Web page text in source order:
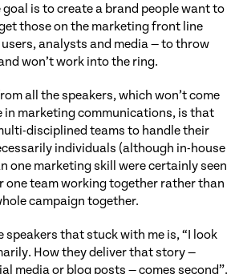
is to create a brand people want to
those on the marketing front line
analysts and media — to throw
won’t work into the ring.
all the speakers, which won’t come
in marketing communications, is that
disciplined teams to handle their
individuals (although in-house
one marketing skill were certainly seen
one team working together rather than
campaign together.
speakers that stuck with me is, “I look
How they deliver that story —
media or blog posts — comes second”.